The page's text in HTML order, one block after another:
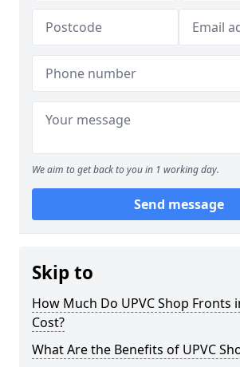
We aim to get back to you in 1 working day.
Send message
Skip to
How Much Do UPVC Shop Fronts
Cost?
What Are the Benefits of UPVC